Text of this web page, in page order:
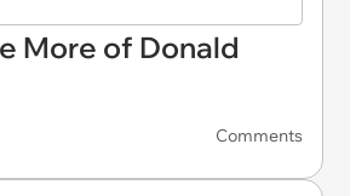
More of Donald
Comments